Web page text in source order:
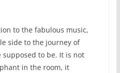
to the fabulous music,
side to the journey of
supposed to be. It is not
in the room, it